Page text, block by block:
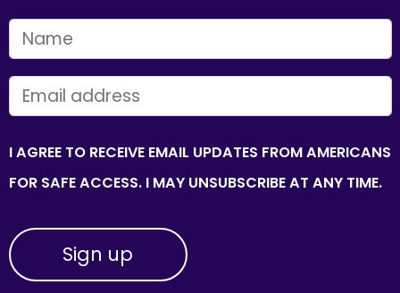
FIRST NAME
EMAIL
I AGREE TO RECEIVE EMAIL UPDATES FROM AMERICANS
FOR SAFE ACCESS. I MAY UNSUBSCRIBE AT ANY TIME.